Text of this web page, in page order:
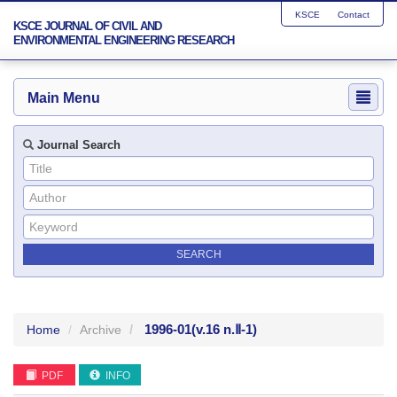
KSCE JOURNAL OF CIVIL AND
ENVIRONMENTAL ENGINEERING RESEARCH
KSCE Contact
Main Menu
Journal Search
Home Archive 1996-01(v.16 n.Ⅱ-1)
PDF INFO